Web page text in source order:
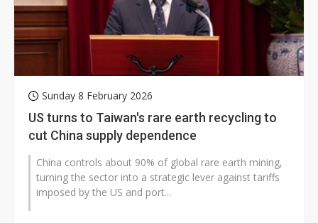
Sunday 8 February 2026
US turns to Taiwan's rare earth recycling to
cut China supply dependence
China controls about 90% of global rare earth mining,
turning the sector into a strategic lever against tariffs
imposed by the US and port...